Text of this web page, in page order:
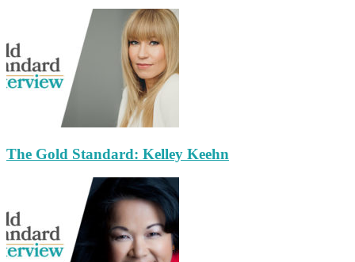
The Gold Standard: Kelley Keehn